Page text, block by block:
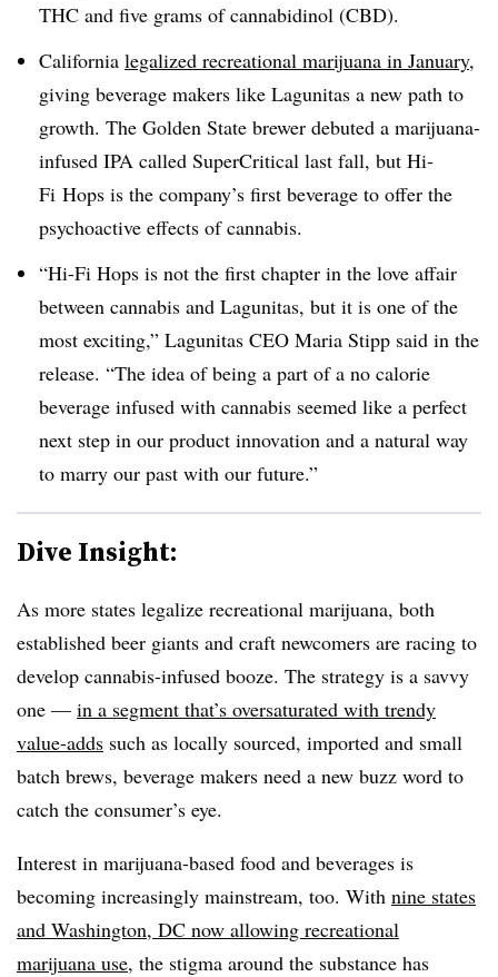
THC and five grams of cannabidinol (CBD).
California legalized recreational marijuana in January,
giving beverage makers like Lagunitas a new path to
growth. The Golden State brewer debuted a marijuana-
infused IPA called SuperCritical last fall, but Hi-
Fi Hops is the company’s first beverage to offer the
psychoactive effects of cannabis.
“Hi-Fi Hops is not the first chapter in the love affair
between cannabis and Lagunitas, but it is one of the
most exciting,” Lagunitas CEO Maria Stipp said in the
release. “The idea of being a part of a no calorie
beverage infused with cannabis seemed like a perfect
next step in our product innovation and a natural way
to marry our past with our future.”
Dive Insight:
As more states legalize recreational marijuana, both
established beer giants and craft newcomers are racing to
develop cannabis-infused booze. The strategy is a savvy
one — in a segment that’s oversaturated with trendy
value-adds such as locally sourced, imported and small
batch brews, beverage makers need a new buzz word to
catch the consumer’s eye.
Interest in marijuana-based food and beverages is
becoming increasingly mainstream, too. With nine states
and Washington, DC now allowing recreational
marijuana use, the stigma around the substance has